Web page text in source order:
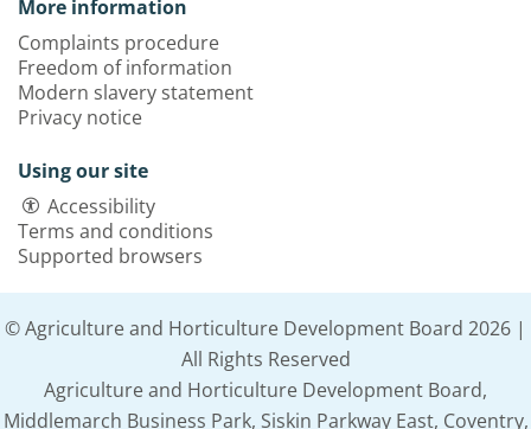
More information
Complaints procedure
Freedom of information
Modern slavery statement
Privacy notice
Using our site
Accessibility
Terms and conditions
Supported browsers
© Agriculture and Horticulture Development Board 2026 |
All Rights Reserved
Agriculture and Horticulture Development Board,
Middlemarch Business Park, Siskin Parkway East, Coventry,